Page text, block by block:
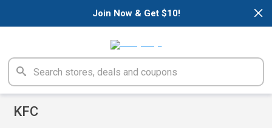
×
Join Now & Get $10!
KFC